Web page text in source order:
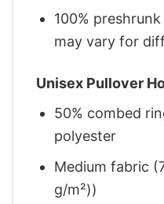
100%
may vary for
Unisex Pullover
50% combed
polyester
Medium fabric
g/m²))